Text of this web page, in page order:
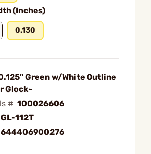
(Inches)
0.130
Green w/White Outline
Glock~
# 100026606
GL-112T
644406900276